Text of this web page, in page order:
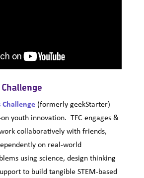
Challenge (formerly geekStarter)
youth innovation. TFC engages &
collaboratively with friends,
on real-world
using science, design thinking
to build tangible STEM-based